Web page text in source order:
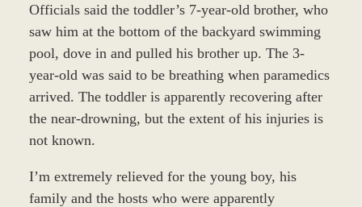
Officials said the toddler’s 7-year-old brother, who
saw him at the bottom of the backyard swimming
pool, dove in and pulled his brother up. The 3-
year-old was said to be breathing when paramedics
arrived. The toddler is apparently recovering after
the near-drowning, but the extent of his injuries is
not known.
I’m extremely relieved for the young boy, his
family and the hosts who were apparently